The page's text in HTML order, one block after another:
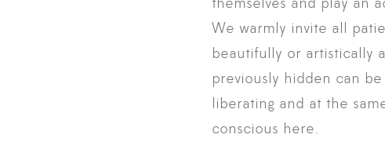
We warmly invite all
beautifully or artistically
previously hidden can
liberating and at the
conscious here.